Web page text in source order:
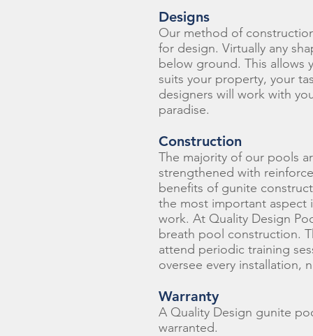
Designs
Our method of
for design. Virtually any
below ground. This allows
suits your property, your
designers will work with
paradise.
Construction
The majority of our pools
strengthened with
benefits of gunite
the most important aspect
work. At Quality Design
breath pool construction.
attend periodic training
oversee every installation,
Warranty
A Quality Design gunite
warranted.